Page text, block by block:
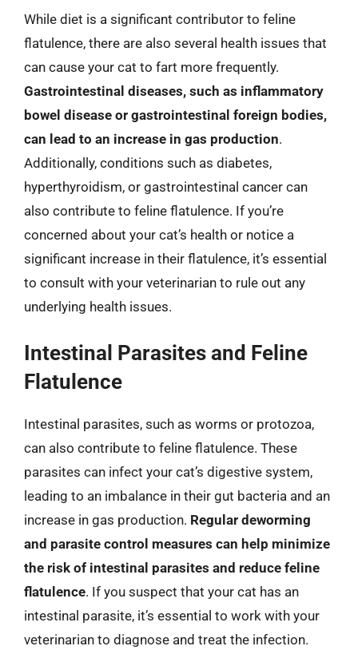
While diet is a significant contributor to feline
flatulence, there are also several health issues that
can cause your cat to fart more frequently.
Gastrointestinal diseases, such as inflammatory
bowel disease or gastrointestinal foreign bodies,
can lead to an increase in gas production.
Additionally, conditions such as diabetes,
hyperthyroidism, or gastrointestinal cancer can
also contribute to feline flatulence. If you’re
concerned about your cat’s health or notice a
significant increase in their flatulence, it’s essential
to consult with your veterinarian to rule out any
underlying health issues.
Intestinal Parasites and Feline
Flatulence
Intestinal parasites, such as worms or protozoa,
can also contribute to feline flatulence. These
parasites can infect your cat’s digestive system,
leading to an imbalance in their gut bacteria and an
increase in gas production. Regular deworming
and parasite control measures can help minimize
the risk of intestinal parasites and reduce feline
flatulence. If you suspect that your cat has an
intestinal parasite, it’s essential to work with your
veterinarian to diagnose and treat the infection.